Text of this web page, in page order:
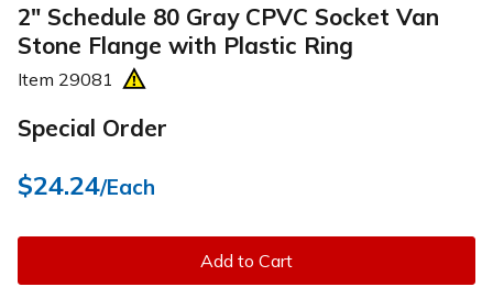
2" Schedule 80 Gray CPVC Socket Van
Stone Flange with Plastic Ring
Item 29081
Special Order
$24.24/Each
Add to Cart